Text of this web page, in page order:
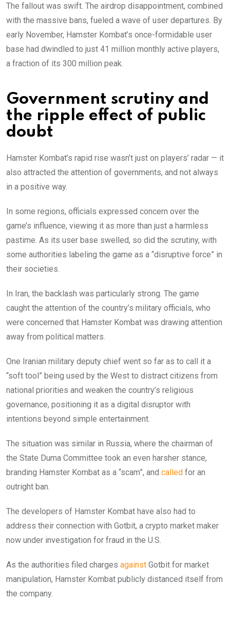
The fallout was swift. The airdrop disappointment, combined
with the massive bans, fueled a wave of user departures. By
early November, Hamster Kombat’s once-formidable user
base had dwindled to just 41 million monthly active players,
a fraction of its 300 million peak.
Government scrutiny and
the ripple effect of public
doubt
Hamster Kombat’s rapid rise wasn’t just on players’ radar — it
also attracted the attention of governments, and not always
in a positive way.
In some regions, officials expressed concern over the
game’s influence, viewing it as more than just a harmless
pastime. As its user base swelled, so did the scrutiny, with
some authorities labeling the game as a “disruptive force” in
their societies.
In Iran, the backlash was particularly strong. The game
caught the attention of the country’s military officials, who
were concerned that Hamster Kombat was drawing attention
away from political matters.
One Iranian military deputy chief went so far as to call it a
“soft tool” being used by the West to distract citizens from
national priorities and weaken the country’s religious
governance, positioning it as a digital disruptor with
intentions beyond simple entertainment.
The situation was similar in Russia, where the chairman of
the State Duma Committee took an even harsher stance,
branding Hamster Kombat as a “scam”, and called for an
outright ban.
The developers of Hamster Kombat have also had to
address their connection with Gotbit, a crypto market maker
now under investigation for fraud in the U.S.
As the authorities filed charges against Gotbit for market
manipulation, Hamster Kombat publicly distanced itself from
the company.